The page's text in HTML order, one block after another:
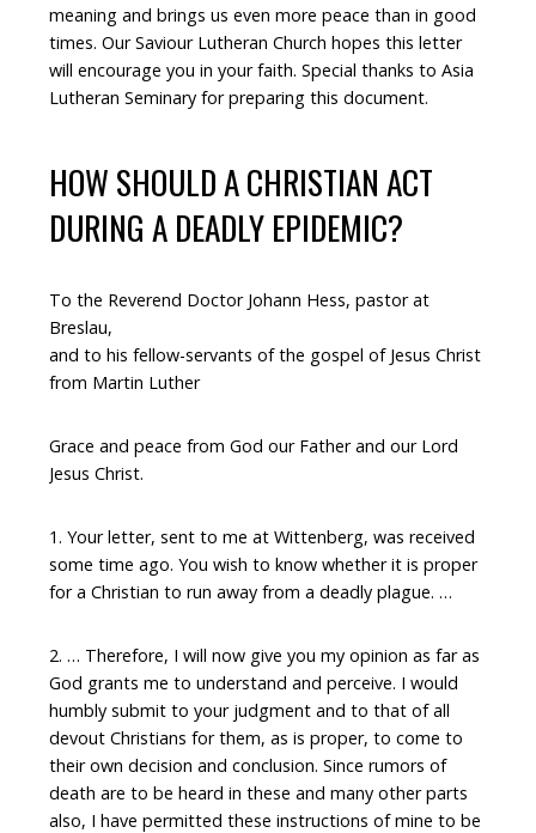
meaning and brings us even more peace than in good
times. Our Saviour Lutheran Church hopes this letter
will encourage you in your faith. Special thanks to Asia
Lutheran Seminary for preparing this document.
HOW SHOULD A CHRISTIAN ACT
DURING A DEADLY EPIDEMIC?
To the Reverend Doctor Johann Hess, pastor at
Breslau,
and to his fellow-servants of the gospel of Jesus Christ
from Martin Luther
Grace and peace from God our Father and our Lord
Jesus Christ.
1. Your letter, sent to me at Wittenberg, was received
some time ago. You wish to know whether it is proper
for a Christian to run away from a deadly plague. …
2. … Therefore, I will now give you my opinion as far as
God grants me to understand and perceive. I would
humbly submit to your judgment and to that of all
devout Christians for them, as is proper, to come to
their own decision and conclusion. Since rumors of
death are to be heard in these and many other parts
also, I have permitted these instructions of mine to be